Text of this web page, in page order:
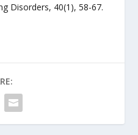
Disorders, 40(1), 58-67.